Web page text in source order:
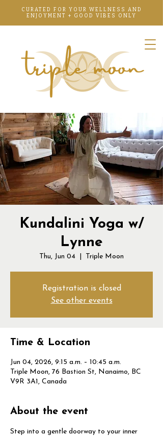
CURATED FOR YOUR WELLNESS AND
ENJOYMENT + GOOD VIBES ONLY
Kundalini Yoga w/
Lynne
Thu, Jun 04 Triple Moon
Registration is closed
See other events
Time & Location
Jun 04, 2026, 9:15 a.m. – 10:45 a.m.
Triple Moon, 76 Bastion St, Nanaimo, BC
V9R 3A1, Canada
About the event
Step into a gentle doorway to your inner